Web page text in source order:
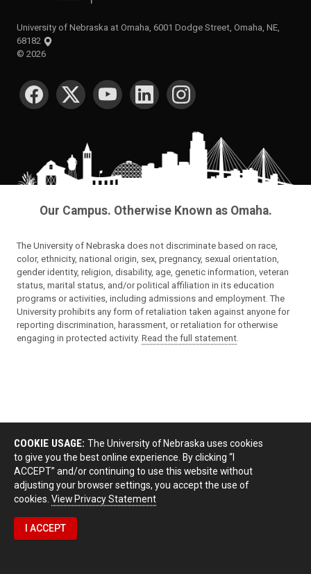
University of Nebraska at Omaha, 6001 Dodge Street, Omaha, NE,
68182
© 2026
SOCIAL MEDIA
Our Campus. Otherwise Known as Omaha.
The University of Nebraska does not discriminate based on race,
color, ethnicity, national origin, sex, pregnancy, sexual orientation,
gender identity, religion, disability, age, genetic information, veteran
status, marital status, and/or political affiliation in its education
programs or activities, including admissions and employment. The
University prohibits any form of retaliation taken against anyone for
reporting discrimination, harassment, or retaliation for otherwise
engaging in protected activity. Read the full statement
COOKIE USAGE: The University of Nebraska uses cookies
to give you the best online experience. By clicking “I
ACCEPT” and/or continuing to use this website without
adjusting your browser settings, you accept the use of
cookies. View Privacy Statement
I ACCEPT